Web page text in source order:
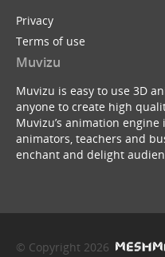
Privacy
Terms of use
Muvizu
Muvizu is easy to use 3D
anyone to create high
Muvizu’s animation
animators, teachers and
enchant and delight
© Copyright 2026